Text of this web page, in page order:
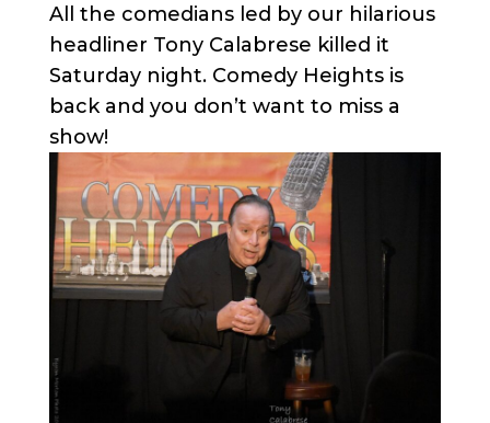
All the comedians led by our hilarious
headliner Tony Calabrese killed it
Saturday night. Comedy Heights is
back and you don’t want to miss a
show!